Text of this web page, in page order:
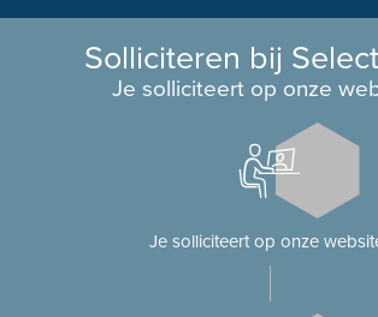
Solliciteren bij
Je solliciteert op onze
Je solliciteert op onze